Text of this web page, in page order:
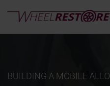
BUILDING A MOBILE